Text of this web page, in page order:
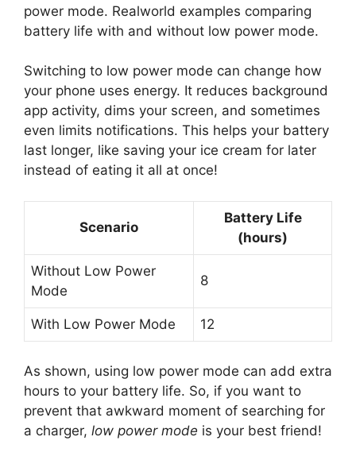
power mode. Realworld examples comparing
battery life with and without low power mode.
Switching to low power mode can change how
your phone uses energy. It reduces background
app activity, dims your screen, and sometimes
even limits notifications. This helps your battery
last longer, like saving your ice cream for later
instead of eating it all at once!
Scenario
Battery Life
(hours)
Without Low Power
Mode
8
With Low Power Mode 12
As shown, using low power mode can add extra
hours to your battery life. So, if you want to
prevent that awkward moment of searching for
a charger, low power mode is your best friend!